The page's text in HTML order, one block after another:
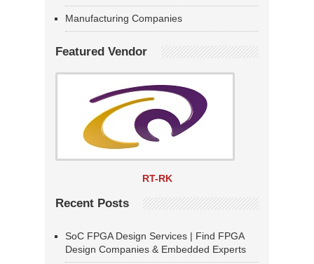
Manufacturing Companies
Featured Vendor
RT-RK
Recent Posts
SoC FPGA Design Services | Find FPGA
Design Companies & Embedded Experts